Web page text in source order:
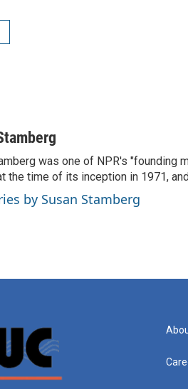
was one of NPR's "founding
the time of its inception in 1971,
by Susan Stamberg